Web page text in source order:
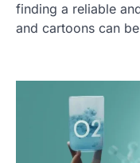
finding a reliable
and cartoons can